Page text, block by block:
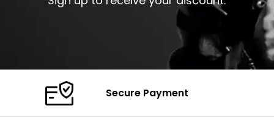
Secure Payment